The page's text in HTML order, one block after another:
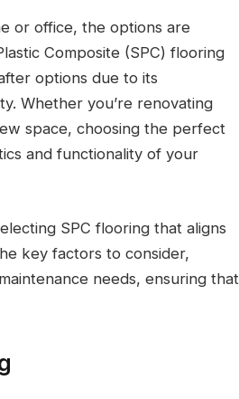
or office, the options are
Composite (SPC) flooring
options due to its
Whether you’re renovating
space, choosing the perfect
and functionality of your
SPC flooring that aligns
key factors to consider,
needs, ensuring that